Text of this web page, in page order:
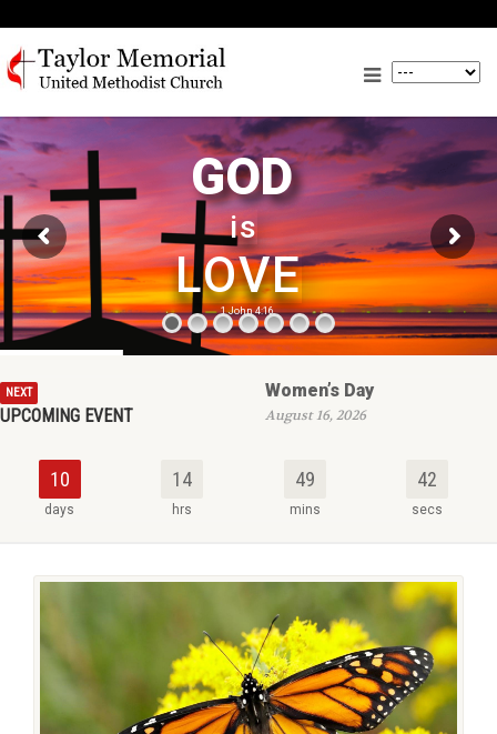
GOD
1 John 4:16
is
LOVE
NEXT
UPCOMING EVENT
Women’s Day
August 16, 2026
10
days
14
hrs
49
mins
42
secs